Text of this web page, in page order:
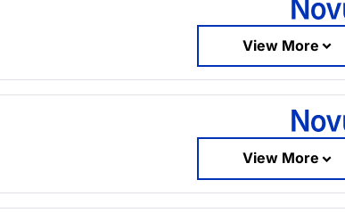
View More
View More